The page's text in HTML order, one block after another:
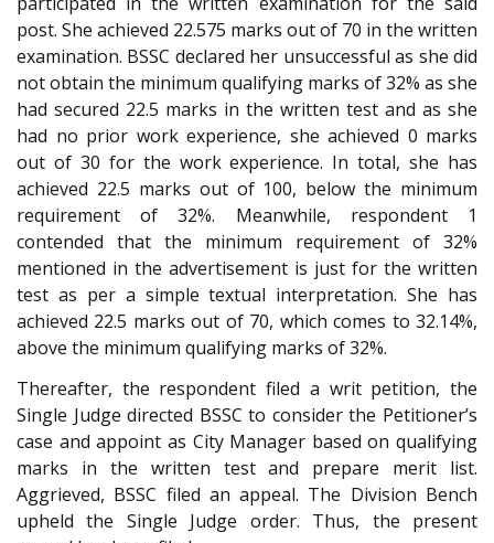
post. She achieved 22.575 marks out of 70 in the written
examination. BSSC declared her unsuccessful as she did
not obtain the minimum qualifying marks of 32% as she
had secured 22.5 marks in the written test and as she
had no prior work experience, she achieved 0 marks
out of 30 for the work experience. In total, she has
achieved 22.5 marks out of 100, below the minimum
requirement of 32%. Meanwhile, respondent 1
contended that the minimum requirement of 32%
mentioned in the advertisement is just for the written
test as per a simple textual interpretation. She has
achieved 22.5 marks out of 70, which comes to 32.14%,
above the minimum qualifying marks of 32%.
Thereafter, the respondent filed a writ petition, the
Single Judge directed BSSC to consider the Petitioner’s
case and appoint as City Manager based on qualifying
marks in the written test and prepare merit list.
Aggrieved, BSSC filed an appeal. The Division Bench
upheld the Single Judge order. Thus, the present